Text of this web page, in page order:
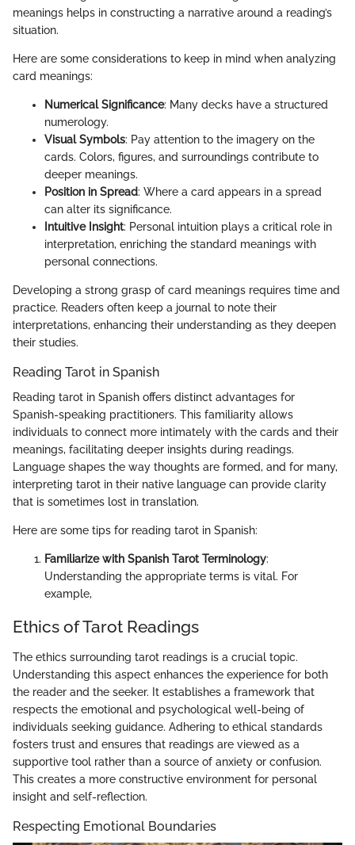
meanings helps in constructing a narrative around a reading’s
situation.
Here are some considerations to keep in mind when analyzing
card meanings:
Numerical Significance: Many decks have a structured
numerology.
Visual Symbols: Pay attention to the imagery on the
cards. Colors, figures, and surroundings contribute to
deeper meanings.
Position in Spread: Where a card appears in a spread
can alter its significance.
Intuitive Insight: Personal intuition plays a critical role in
interpretation, enriching the standard meanings with
personal connections.
Developing a strong grasp of card meanings requires time and
practice. Readers often keep a journal to note their
interpretations, enhancing their understanding as they deepen
their studies.
Reading Tarot in Spanish
Reading tarot in Spanish offers distinct advantages for
Spanish-speaking practitioners. This familiarity allows
individuals to connect more intimately with the cards and their
meanings, facilitating deeper insights during readings.
Language shapes the way thoughts are formed, and for many,
interpreting tarot in their native language can provide clarity
that is sometimes lost in translation.
Here are some tips for reading tarot in Spanish:
Familiarize with Spanish Tarot Terminology:
Understanding the appropriate terms is vital. For
example,
Ethics of Tarot Readings
The ethics surrounding tarot readings is a crucial topic.
Understanding this aspect enhances the experience for both
the reader and the seeker. It establishes a framework that
respects the emotional and psychological well-being of
individuals seeking guidance. Adhering to ethical standards
fosters trust and ensures that readings are viewed as a
supportive tool rather than a source of anxiety or confusion.
This creates a more constructive environment for personal
insight and self-reflection.
Respecting Emotional Boundaries